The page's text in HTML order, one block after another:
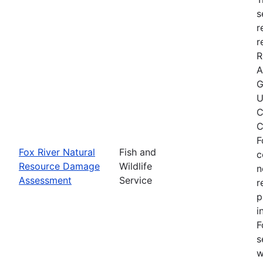
Fox River Natural
Resource Damage
Assessment
Fish and
Wildlife
Service